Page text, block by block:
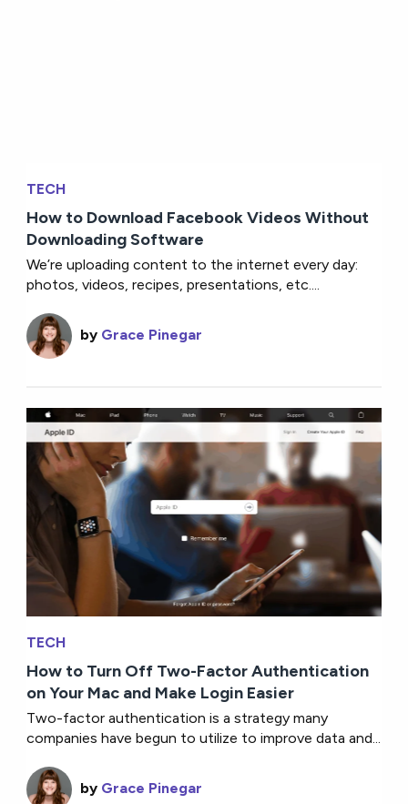
TECH
How to Download Facebook Videos Without
Downloading Software
We’re uploading content to the internet every day:
photos, videos, recipes, presentations, etc....
by Grace Pinegar
TECH
How to Turn Off Two-Factor Authentication
on Your Mac and Make Login Easier
Two-factor authentication is a strategy many
companies have begun to utilize to improve data and...
by Grace Pinegar